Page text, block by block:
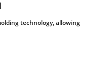
technology, allowing